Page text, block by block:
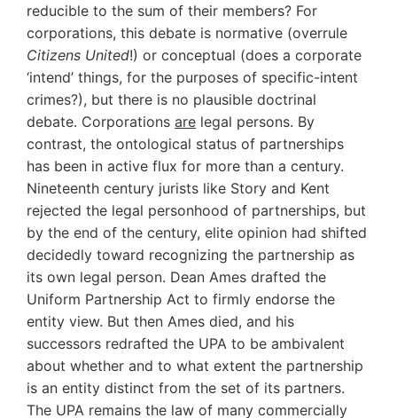
reducible to the sum of their members? For
corporations, this debate is normative (overrule
Citizens United!) or conceptual (does a corporate
‘intend’ things, for the purposes of specific-intent
crimes?), but there is no plausible doctrinal
debate. Corporations are legal persons. By
contrast, the ontological status of partnerships
has been in active flux for more than a century.
Nineteenth century jurists like Story and Kent
rejected the legal personhood of partnerships, but
by the end of the century, elite opinion had shifted
decidedly toward recognizing the partnership as
its own legal person. Dean Ames drafted the
Uniform Partnership Act to firmly endorse the
entity view. But then Ames died, and his
successors redrafted the UPA to be ambivalent
about whether and to what extent the partnership
is an entity distinct from the set of its partners.
The UPA remains the law of many commercially